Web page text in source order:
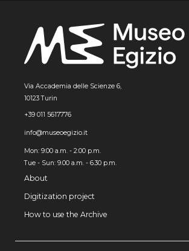
Via Accademia delle Scienze 6,
10123 Turin
+39 011 5617776
info@museoegizio.it
Mon: 9:00 a.m. - 2:00 p.m.
Tue - Sun: 9.00 a.m. - 6.30 p.m.
About
Digitization project
How to use the Archive